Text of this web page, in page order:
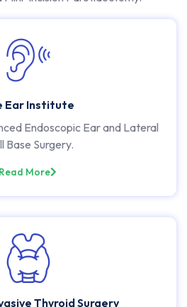
Ear Institute
Endoscopic Ear and Lateral
Base Surgery.
Read More
Thyroid Surgery